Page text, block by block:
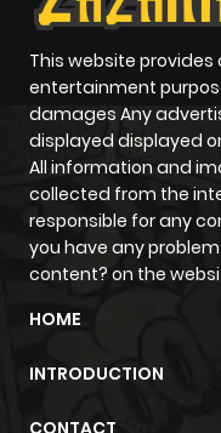
This website
entertainment
damages Any
displayed displayed
All information and
collected from the
responsible for any
you have any
content? on the
HOME
INTRODUCTION